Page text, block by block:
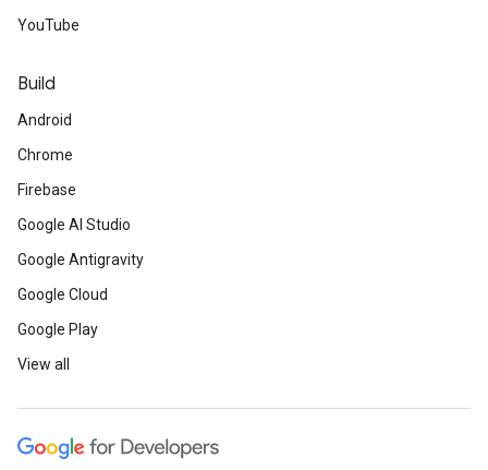
YouTube
Build
Android
Chrome
Firebase
Google AI Studio
Google Antigravity
Google Cloud
Google Play
View all